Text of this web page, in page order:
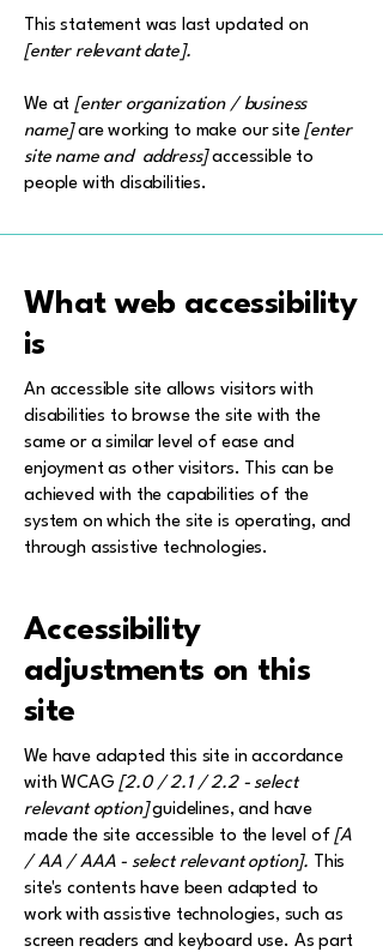
This statement was last updated on
[enter relevant date].
We at[enter organization / business
name]are working to make our site[enter
site name and address]accessible to
people with disabilities.
What web accessibility
is
An accessible site allows visitors with
disabilities to browse the site with the
same or a similar level of ease and
enjoyment as other visitors. This can be
achieved with the capabilities of the
system on which the site is operating, and
through assistive technologies.
Accessibility
adjustments on this
site
We have adapted this site in accordance
with WCAG[2.0 / 2.1 / 2.2 - select
relevant option]guidelines, and have
made the site accessible to the level of [A
/ AA / AAA - select relevant option]. This
site's contents have been adapted to
work with assistive technologies, such as
screen readers and keyboard use. As part